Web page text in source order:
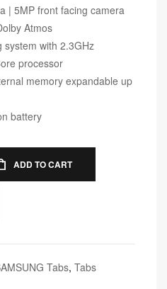
| 5MP front facing camera
Atmos
system with 2.3GHz
processor
memory expandable up
battery
ADD TO CART
Tabs, Tabs